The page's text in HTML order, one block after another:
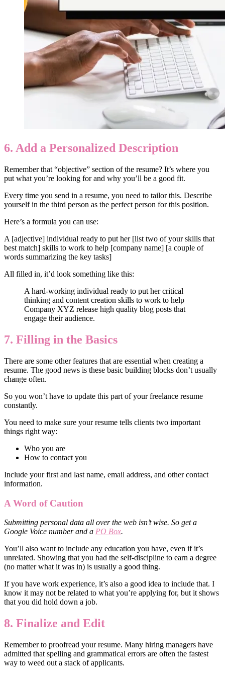
6. Add a Personalized Description
Remember that “objective” section of the resume? It’s where you
put what you’re looking for and why you’ll be a good fit.
Every time you send in a resume, you need to tailor this. Describe
yourself in the third person as the perfect person for this position.
Here’s a formula you can use:
A [adjective] individual ready to put her [list two of your skills that
best match] skills to work to help [company name] [a couple of
words summarizing the key tasks]
All filled in, it’d look something like this:
A hard-working individual ready to put her critical
thinking and content creation skills to work to help
Company XYZ release high quality blog posts that
engage their audience.
7. Filling in the Basics
There are some other features that are essential when creating a
resume. The good news is these basic building blocks don’t usually
change often.
So you won’t have to update this part of your freelance resume
constantly.
You need to make sure your resume tells clients two important
things right way:
Who you are
How to contact you
Include your first and last name, email address, and other contact
information.
A Word of Caution
Submitting personal data all over the web isn’t wise. So get a
Google Voice number and a PO Box.
You’ll also want to include any education you have, even if it’s
unrelated. Showing that you had the self-discipline to earn a degree
(no matter what it was in) is usually a good thing.
If you have work experience, it’s also a good idea to include that. I
know it may not be related to what you’re applying for, but it shows
that you did hold down a job.
8. Finalize and Edit
Remember to proofread your resume. Many hiring managers have
admitted that spelling and grammatical errors are often the fastest
way to weed out a stack of applicants.